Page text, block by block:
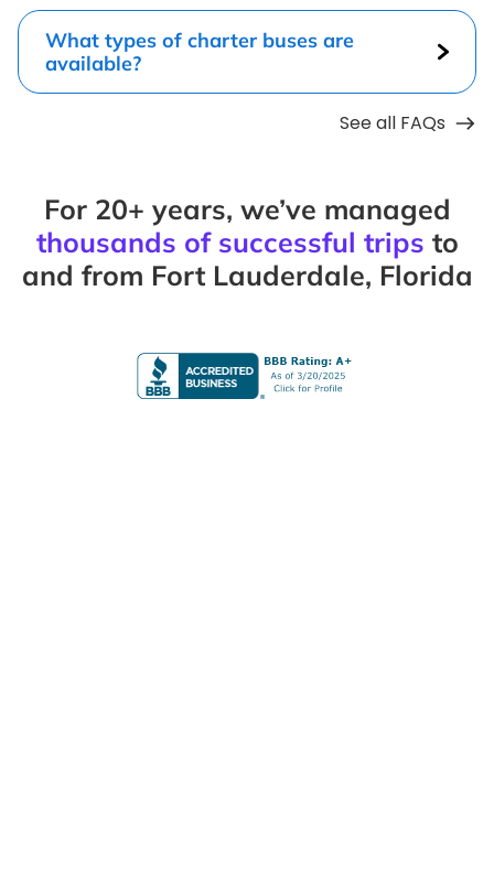
What types of charter buses are
available?
See all FAQs
For 20+ years, we’ve managed
thousands of successful trips to
and from Fort Lauderdale, Florida